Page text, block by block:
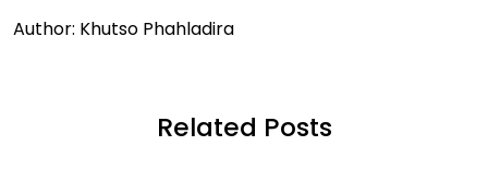
Author: Khutso Phahladira
Related Posts